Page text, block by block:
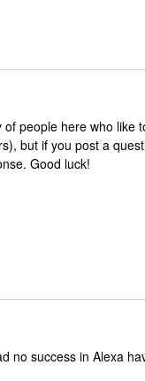
people here who like
but if you post a
Good luck!
no success in Alexa